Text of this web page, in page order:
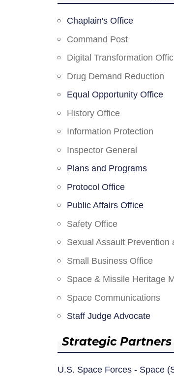
Chaplain's Office
Command Post
Digital Transformation
Drug Demand Reduction
Equal Opportunity Office
History Office
Information Protection
Inspector General
Plans and Programs
Protocol Office
Public Affairs Office
Safety Office
Sexual Assault Prevention
Small Business Office
Space & Missile Heritage
Space Communications
Staff Judge Advocate
Strategic
U.S. Space Forces - Space